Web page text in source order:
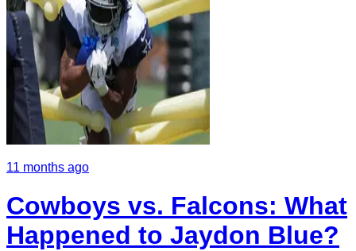
11 months ago
Cowboys vs. Falcons: What
Happened to Jaydon Blue?